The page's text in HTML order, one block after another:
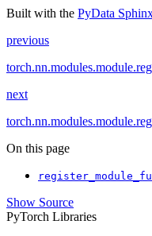
Built with the PyData
previous
next
On this page
Show Source
PyTorch Libraries